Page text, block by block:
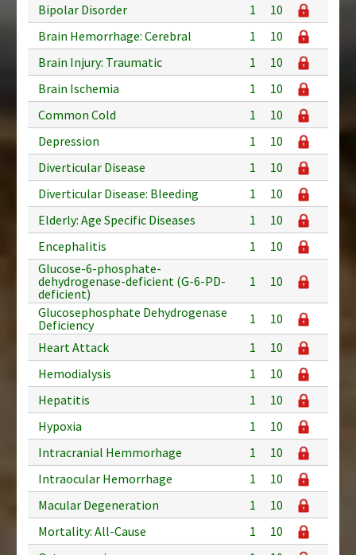
Bipolar Disorder
1
10
Brain Hemorrhage: Cerebral
1
10
Brain Injury: Traumatic
1
10
Brain Ischemia
1
10
Common Cold
1
10
Depression
1
10
Diverticular Disease
1
10
Diverticular Disease: Bleeding
1
10
Elderly: Age Specific Diseases
1
10
Encephalitis
1
10
Glucose-6-phosphate-
dehydrogenase-deficient (G-6-PD-
deficient)
1
10
Glucosephosphate Dehydrogenase
Deficiency
1
10
Heart Attack
1
10
Hemodialysis
1
10
Hepatitis
1
10
Hypoxia
1
10
Intracranial Hemmorhage
1
10
Intraocular Hemorrhage
1
10
Macular Degeneration
1
10
Mortality: All-Cause
1
10